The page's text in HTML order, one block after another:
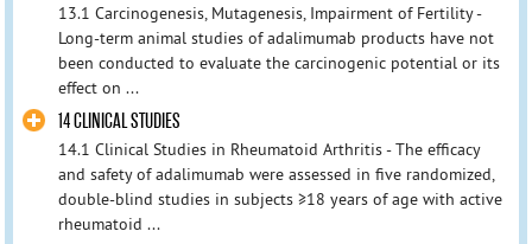
13.1 Carcinogenesis, Mutagenesis, Impairment of Fertility -
Long-term animal studies of adalimumab products have not
been conducted to evaluate the carcinogenic potential or its
effect on ...
14 CLINICAL STUDIES
14.1 Clinical Studies in Rheumatoid Arthritis - The efficacy
and safety of adalimumab were assessed in five randomized,
double-blind studies in subjects ≥18 years of age with active
rheumatoid ...